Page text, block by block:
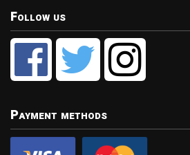
Follow us
Payment methods